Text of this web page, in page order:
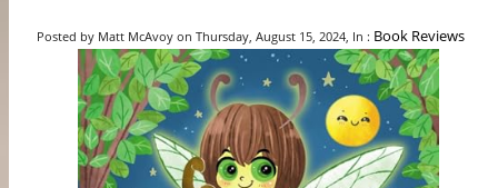
Posted by Matt McAvoy on Thursday, August 15, 2024, In : Book Reviews